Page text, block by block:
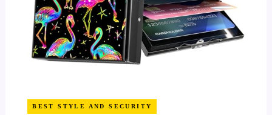
BEST STYLE AND SECURITY